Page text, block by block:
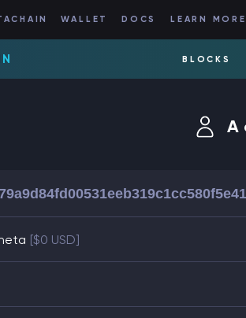
WALLET DOCS LEARN MORE
BLOCKS
[$0 USD]